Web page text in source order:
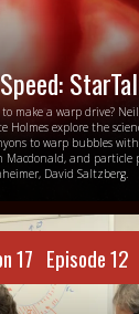
make a warp drive? Neil
Holmes explore the
to warp bubbles with
Macdonald, and particle
David Saltzberg.
17 Episode 12